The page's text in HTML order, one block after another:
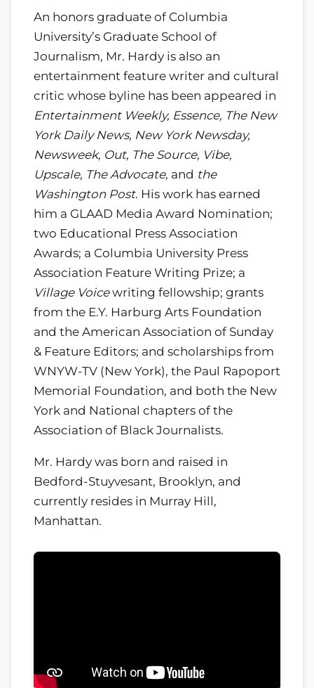
An honors graduate of Columbia
University’s Graduate School of
Journalism, Mr. Hardy is also an
entertainment feature writer and cultural
critic whose byline has been appeared in
Entertainment Weekly, Essence, The New
York Daily News, New York Newsday,
Newsweek, Out, The Source, Vibe,
Upscale, The Advocate, and the
Washington Post. His work has earned
him a GLAAD Media Award Nomination;
two Educational Press Association
Awards; a Columbia University Press
Association Feature Writing Prize; a
Village Voicewriting fellowship; grants
from the E.Y. Harburg Arts Foundation
and the American Association of Sunday
& Feature Editors; and scholarships from
WNYW-TV (New York), the Paul Rapoport
Memorial Foundation, and both the New
York and National chapters of the
Association of Black Journalists.
Mr. Hardy was born and raised in
Bedford-Stuyvesant, Brooklyn, and
currently resides in Murray Hill,
Manhattan.